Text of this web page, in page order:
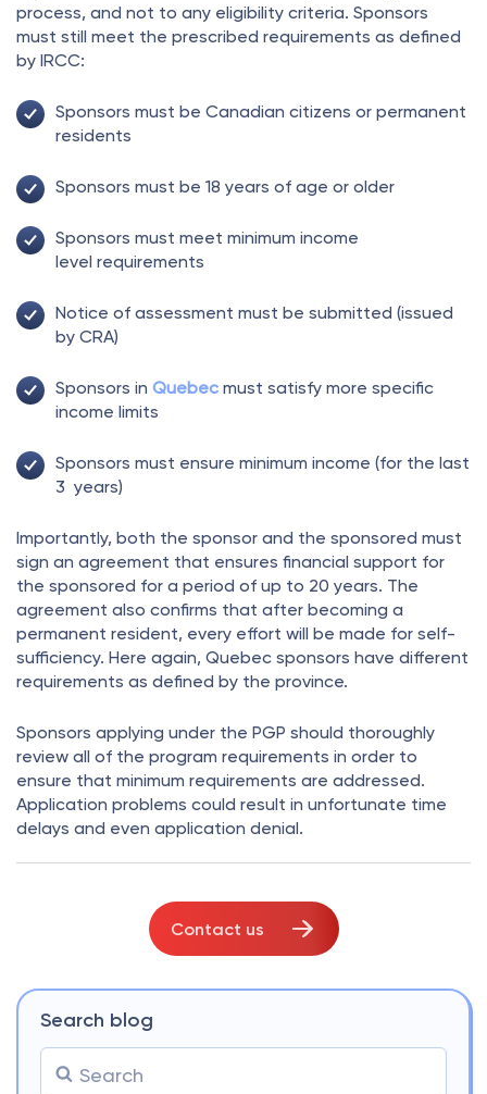
process, and not to any eligibility criteria. Sponsors
must still meet the prescribed requirements as defined
by IRCC:
Sponsors must be Canadian citizens or permanent
residents
Sponsors must be 18 years of age or older
Sponsors must meet minimum income
level requirements
Notice of assessment must be submitted (issued
by CRA)
Sponsors in Quebec must satisfy more specific
income limits
Sponsors must ensure minimum income (for the last
3 years)
Importantly, both the sponsor and the sponsored must
sign an agreement that ensures financial support for
the sponsored for a period of up to 20 years. The
agreement also confirms that after becoming a
permanent resident, every effort will be made for self-
sufficiency. Here again, Quebec sponsors have different
requirements as defined by the province.
Sponsors applying under the PGP should thoroughly
review all of the program requirements in order to
ensure that minimum requirements are addressed.
Application problems could result in unfortunate time
delays and even application denial.
Contact us
Search blog